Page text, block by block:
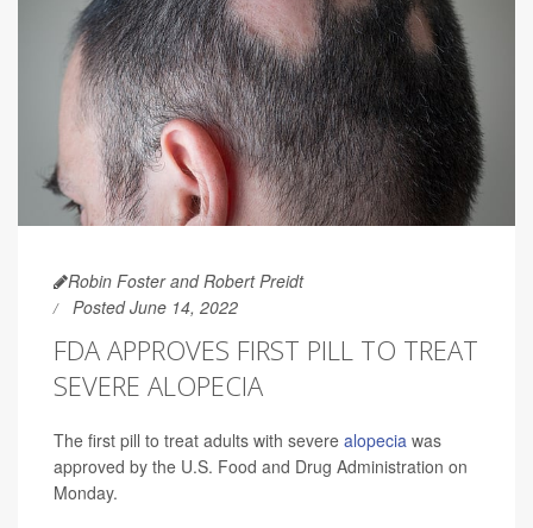
Robin Foster and Robert Preidt
Posted June 14, 2022
FDA APPROVES FIRST PILL TO TREAT
SEVERE ALOPECIA
The first pill to treat adults with severe alopecia was
approved by the U.S. Food and Drug Administration on
Monday.